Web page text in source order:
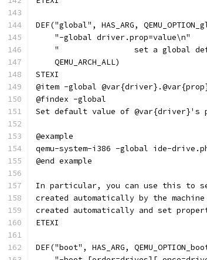
DEF("global", HAS_ARG,
    "-global driver.prop=value\n"
"                set a global
    QEMU_ARCH_ALL)
STEXI
@item -global
@findex -global
Set default value of @var{driver}'s
@example
qemu-system-i386 -global ide-
@end example
In particular, you can use this to
created automatically by the
created automatically and set
ETEXI
DEF("boot", HAS_ARG,